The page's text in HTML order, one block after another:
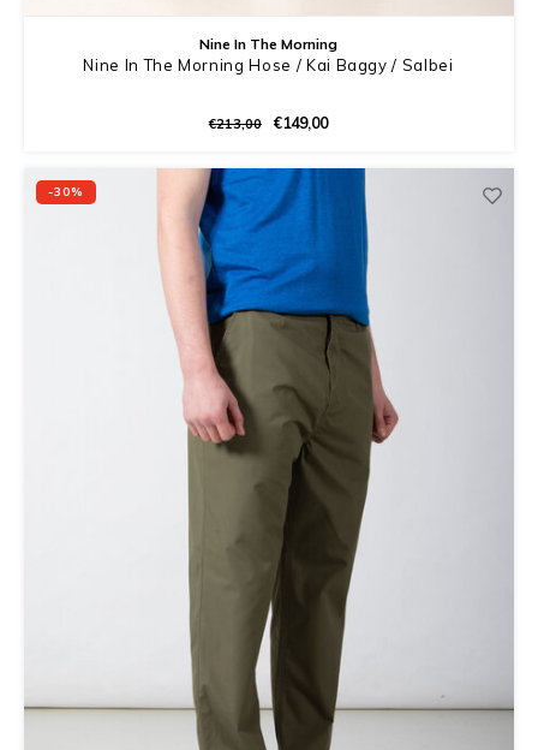
Nine In The Morning
Nine In The Morning Hose / Kai Baggy / Salbei
€213,00 €149,00
-30%